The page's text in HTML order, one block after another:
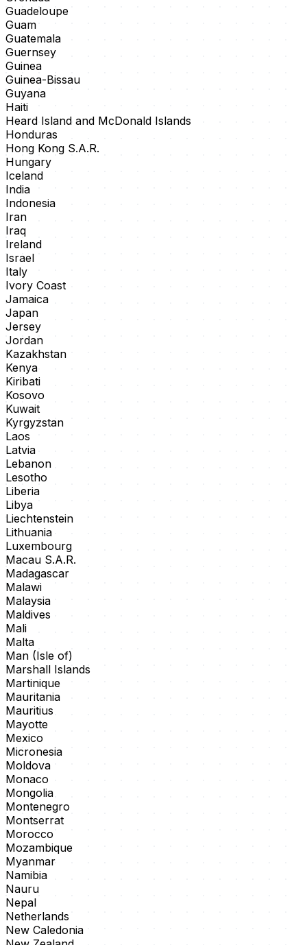
Guadeloupe
Guam
Guatemala
Guernsey
Guinea
Guinea-Bissau
Guyana
Haiti
Heard Island and McDonald Islands
Honduras
Hong Kong S.A.R.
Hungary
Iceland
India
Indonesia
Iran
Iraq
Ireland
Israel
Italy
Ivory Coast
Jamaica
Japan
Jersey
Jordan
Kazakhstan
Kenya
Kiribati
Kosovo
Kuwait
Kyrgyzstan
Laos
Latvia
Lebanon
Lesotho
Liberia
Libya
Liechtenstein
Lithuania
Luxembourg
Macau S.A.R.
Madagascar
Malawi
Malaysia
Maldives
Mali
Malta
Man (Isle of)
Marshall Islands
Martinique
Mauritania
Mauritius
Mayotte
Mexico
Micronesia
Moldova
Monaco
Mongolia
Montenegro
Montserrat
Morocco
Mozambique
Myanmar
Namibia
Nauru
Nepal
Netherlands
New Caledonia